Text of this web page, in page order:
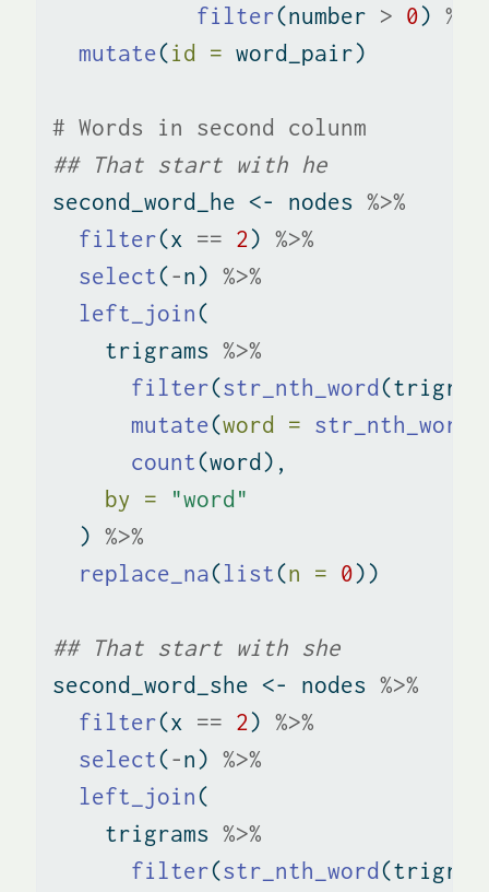
filter(number > 0) %>%
mutate(id = word_pair)
# Words in second colunm
## That start with he
second_word_he <- nodes %>%
filter(x == 2 ) %>%
select(-n) %>%
left_join(
    trigrams
%>%
filter(str_nth_word
mutate(word = str_nth_word
count(word),
by =
"word"
  )
%>%
replace_na(list(n = 0))
## That start with she
second_word_she <- nodes %>%
filter(x == 2 ) %>%
select(-n) %>%
left_join(
    trigrams
%>%
filter(str_nth_word